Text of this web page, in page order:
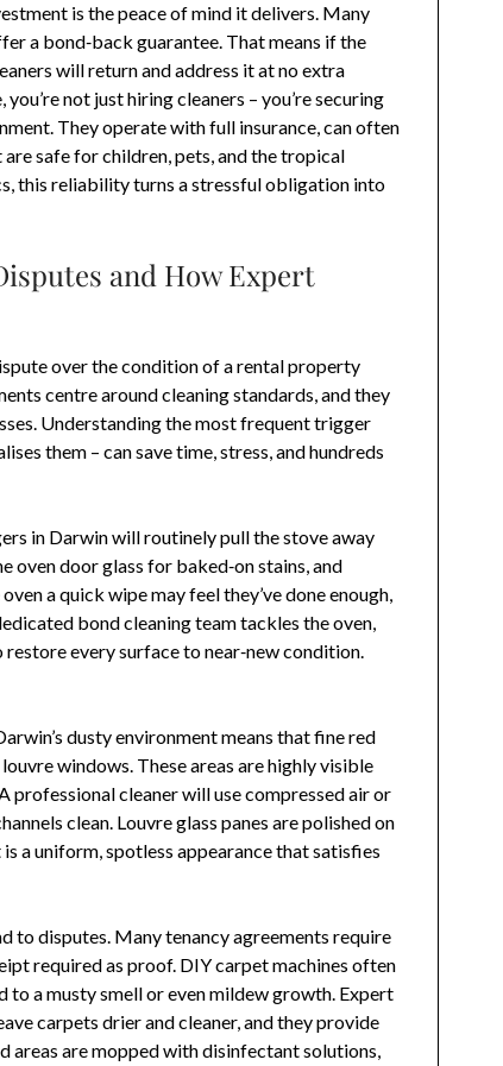
is the peace of mind it delivers. Many
a bond‑back guarantee. That means if the
will return and address it at no extra
you’re not just hiring cleaners – you’re securing
They operate with full insurance, can often
safe for children, pets, and the tropical
this reliability turns a stressful obligation into
and How Expert
over the condition of a rental property
centre around cleaning standards, and they
Understanding the most frequent trigger
them – can save time, stress, and hundreds
in Darwin will routinely pull the stove away
oven door glass for baked‑on stains, and
a quick wipe may feel they’ve done enough,
bond cleaning team tackles the oven,
every surface to near‑new condition.
dusty environment means that fine red
windows. These areas are highly visible
professional cleaner will use compressed air or
clean. Louvre glass panes are polished on
a uniform, spotless appearance that satisfies
to disputes. Many tenancy agreements require
required as proof. DIY carpet machines often
to a musty smell or even mildew growth. Expert
carpets drier and cleaner, and they provide
areas are mopped with disinfectant solutions,